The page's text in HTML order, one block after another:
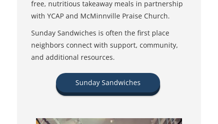
free, nutritious takeaway meals in partnership
with YCAP and McMinnville Praise Church.
Sunday Sandwiches is often the first place
neighbors connect with support, community,
and additional resources.
Sunday Sandwiches